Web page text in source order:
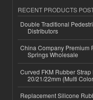
RECENT PRODUCTS
Double Traditional
Distributors
China Company Premium
Springs Wholesale
Curved FKM Rubber
20/21/22mm (Multi
Replacement Silicone